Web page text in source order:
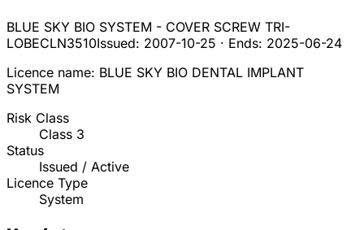
BLUE SKY BIO SYSTEM - COVER SCREW TRI-
LOBECLN3510Issued: 2007-10-25 · Ends: 2025-06-24
Licence name: BLUE SKY BIO DENTAL IMPLANT
SYSTEM
Risk Class
Class 3
Status
Issued / Active
Licence Type
System